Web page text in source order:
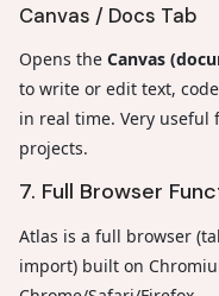
Canvas / Docs Tab
Opens the Canvas
to write or edit text,
in real time. Very
projects.
7. Full Browser
Atlas is a full browser
import) built on